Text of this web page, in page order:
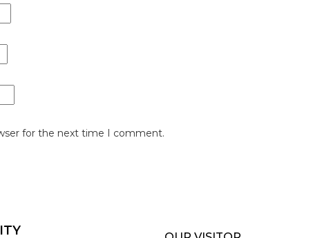
for the next time I comment.